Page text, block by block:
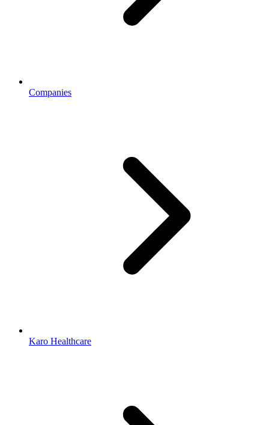
Companies
Karo Healthcare